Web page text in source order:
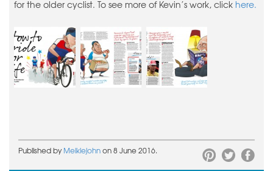
for the older cyclist. To see more of Kevin’s work, click here.
Published byMeiklejohnon 8 June 2016.